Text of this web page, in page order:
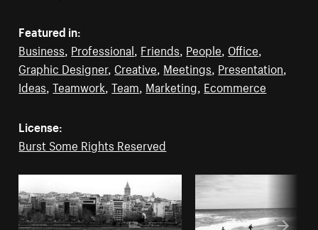
Featured in:
Business, Professional, Friends, People, Office,
Graphic Designer, Creative, Meetings, Presentation,
Ideas,Teamwork,Team, Marketing, Ecommerce
License:
Burst Some Rights Reserved